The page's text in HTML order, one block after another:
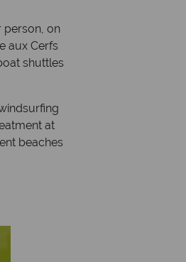
person, on
aux Cerfs
shuttles
at
beaches